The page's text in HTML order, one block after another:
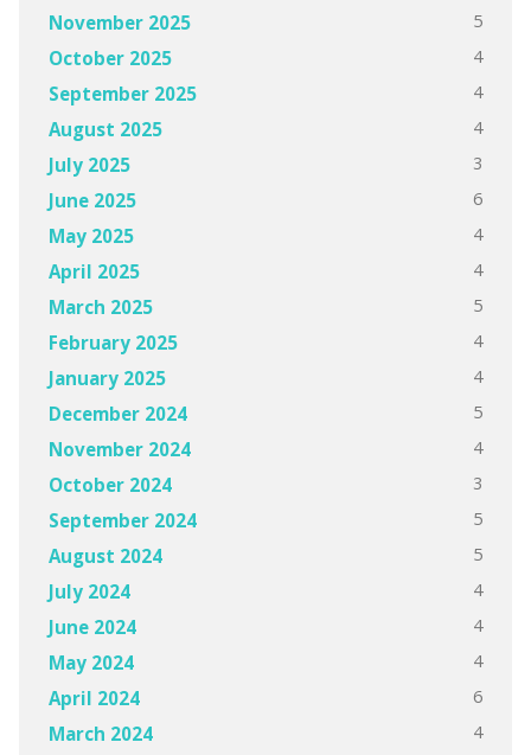
November 2025 5
October 2025 4
September 2025 4
August 2025 4
July 2025 3
June 2025 6
May 2025 4
April 2025 4
March 2025 5
February 2025 4
January 2025 4
December 2024 5
November 2024 4
October 2024 3
September 2024 5
August 2024 5
July 2024 4
June 2024 4
May 2024 4
April 2024 6
March 2024 4